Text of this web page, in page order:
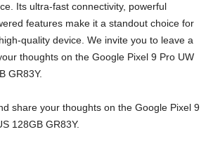
Its ultra-fast connectivity, powerful
features make it a standout choice for
quality device. We invite you to leave a
thoughts on the Google Pixel 9 Pro UW
GR83Y.
share your thoughts on the Google Pixel 9
128GB GR83Y.